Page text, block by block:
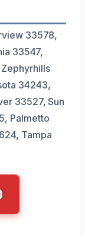
33578,
33547,
34243,
33527, Sun
Palmetto
Tampa